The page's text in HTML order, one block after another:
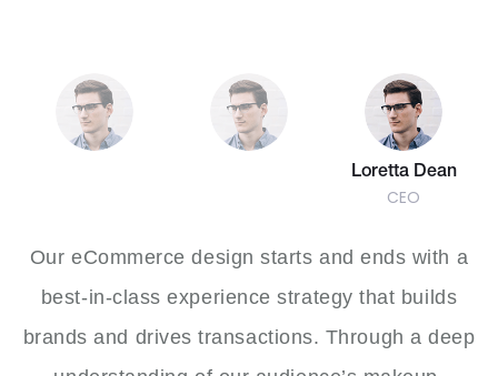
8
9
9
6
7
8
7
8
Loretta Dean
CEO
Our eCommerce design starts and ends with a
best-in-class experience strategy that builds
brands and drives transactions. Through a deep